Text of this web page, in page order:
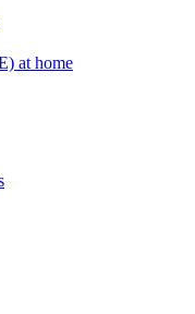
at home